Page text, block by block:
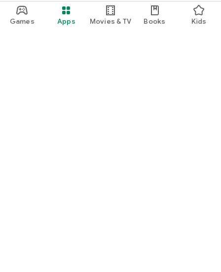
Games Apps Movies & TV Books Kids